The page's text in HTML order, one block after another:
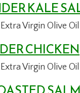
KALE
Virgin Olive
CHICKEN
Virgin Olive